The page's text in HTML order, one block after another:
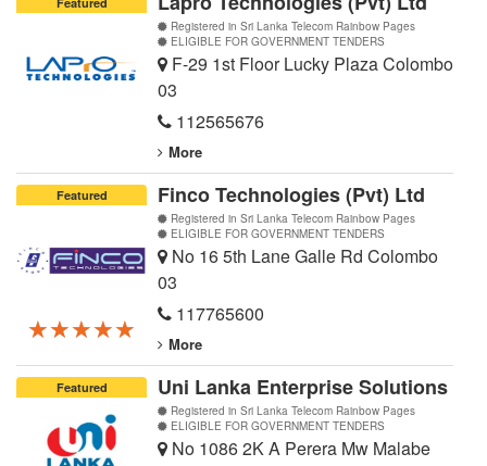
Registered in Sri Lanka Telecom Rainbow Pages
ELIGIBLE FOR GOVERNMENT TENDERS
F-29 1st Floor Lucky Plaza Colombo
03
112565676
More
Featured
★★★★★
★★★★★
★★★★★
Finco Technologies (Pvt) Ltd
Registered in Sri Lanka Telecom Rainbow Pages
ELIGIBLE FOR GOVERNMENT TENDERS
No 16 5th Lane Galle Rd Colombo
03
117765600
More
Featured Uni Lanka Enterprise Solutions
Registered in Sri Lanka Telecom Rainbow Pages
ELIGIBLE FOR GOVERNMENT TENDERS
No 1086 2K A Perera Mw Malabe